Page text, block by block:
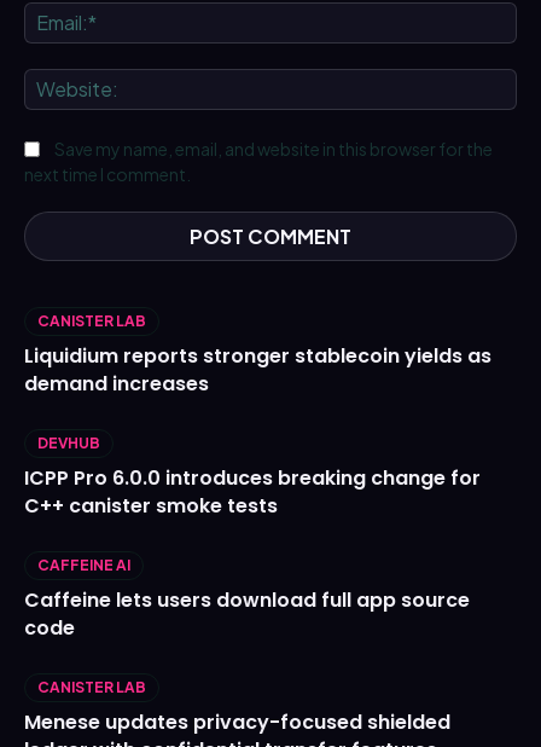
Save my name, email, and website in this browser for the
next time I comment.
CANISTER LAB
Liquidium reports stronger stablecoin yields as
demand increases
DEVHUB
ICPP Pro 6.0.0 introduces breaking change for
C++ canister smoke tests
CAFFEINE AI
Caffeine lets users download full app source
code
CANISTER LAB
Menese updates privacy-focused shielded